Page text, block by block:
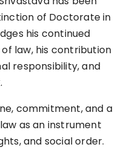
of Doctorate in
his continued
law, his contribution
responsibility, and
commitment, and a
as an instrument
and social order.